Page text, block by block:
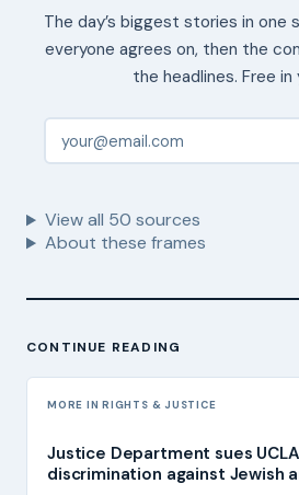
The day’s biggest stories in
everyone agrees on, then the
the headlines. Free in
View all 50 sources
About these frames
CONTINUE READING
MORE IN RIGHTS & JUSTICE
Justice Department sues
discrimination against Jewish